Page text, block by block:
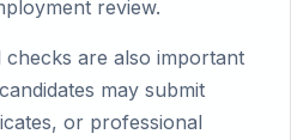
review.
checks are also important
may submit
or professional